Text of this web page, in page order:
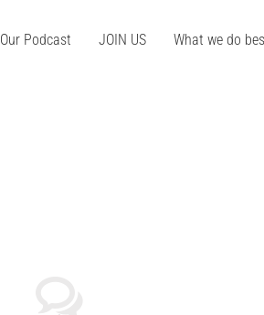
Our Podcast JOIN US What we do